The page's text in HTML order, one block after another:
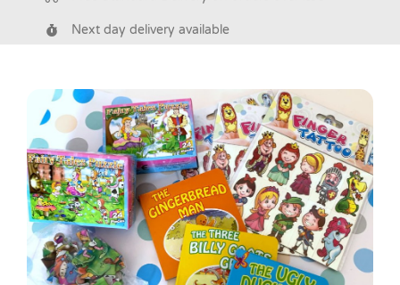
Bags & Boxes
Party Supplies & Games
Pass the Parcel
Next day delivery available